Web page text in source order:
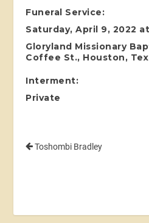
Funeral Service:
Saturday, April 9, 2022 at
Gloryland Missionary
Coffee St., Houston,
Interment:
Private
Toshombi Bradley